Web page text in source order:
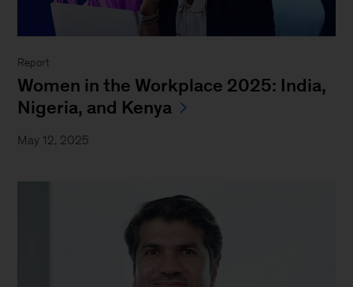
Report
Women in the Workplace 2025: India,
Nigeria, and Kenya
May 12, 2025